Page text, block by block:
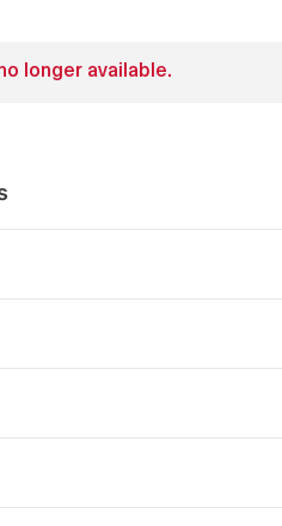
longer available.